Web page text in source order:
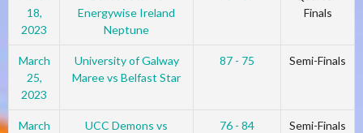
18,
2023
Energywise Ireland
Neptune
Finals
March
25,
2023
University of Galway
Maree vs Belfast Star
87 - 75 Semi-Finals
March
UCC Demons vs
76 - 84 Semi-Finals